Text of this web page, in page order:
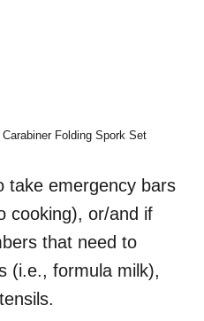
Folding Spork Set
take emergency bars
cooking), or/and if
that need to
(i.e., formula milk),